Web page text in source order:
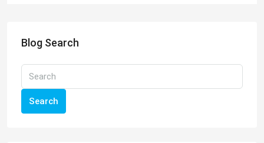
Blog Search
Search